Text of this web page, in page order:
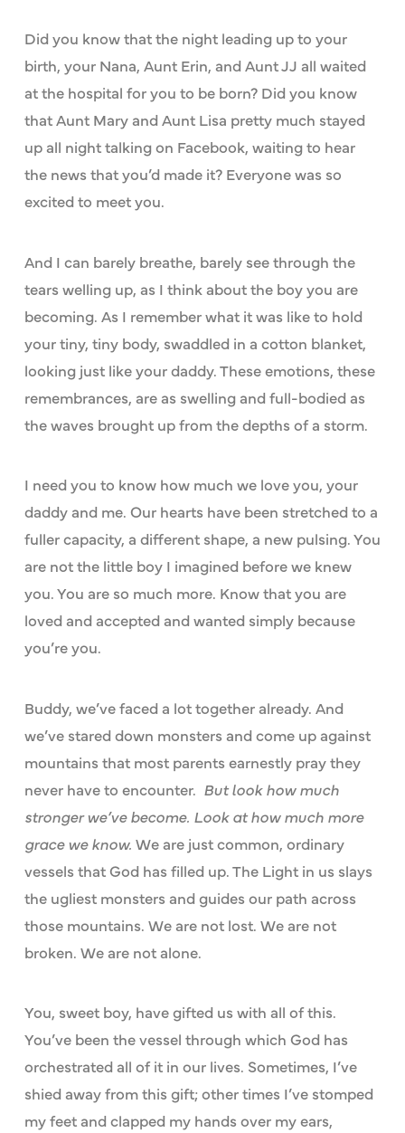
Did you know that the night leading up to your
birth, your Nana, Aunt Erin, and Aunt JJ all waited
at the hospital for you to be born? Did you know
that Aunt Mary and Aunt Lisa pretty much stayed
up all night talking on Facebook, waiting to hear
the news that you’d made it? Everyone was so
excited to meet you.
And I can barely breathe, barely see through the
tears welling up, as I think about the boy you are
becoming. As I remember what it was like to hold
your tiny, tiny body, swaddled in a cotton blanket,
looking just like your daddy. These emotions, these
remembrances, are as swelling and full-bodied as
the waves brought up from the depths of a storm.
I need you to know how much we love you, your
daddy and me. Our hearts have been stretched to a
fuller capacity, a different shape, a new pulsing. You
are not the little boy I imagined before we knew
you. You are so much more. Know that you are
loved and accepted and wanted simply because
you’re you.
Buddy, we’ve faced a lot together already. And
we’ve stared down monsters and come up against
mountains that most parents earnestly pray they
never have to encounter. But look how much
stronger we’ve become. Look at how much more
grace we know. We are just common, ordinary
vessels that God has filled up. The Light in us slays
the ugliest monsters and guides our path across
those mountains. We are not lost. We are not
broken. We are not alone.
You, sweet boy, have gifted us with all of this.
You’ve been the vessel through which God has
orchestrated all of it in our lives. Sometimes, I’ve
shied away from this gift; other times I’ve stomped
my feet and clapped my hands over my ears,